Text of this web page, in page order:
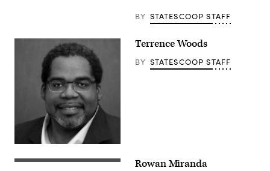
BY STATESCOOP STAFF
Terrence Woods
BY STATESCOOP STAFF
Rowan Miranda